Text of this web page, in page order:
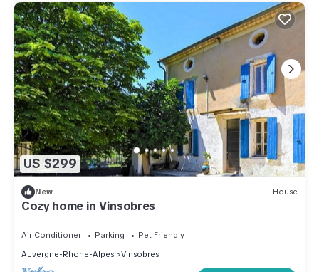
US $299
New House
Cozy home in Vinsobres
Air Conditioner Parking
Pet Friendly
Auvergne-Rhone-Alpes
Vinsobres